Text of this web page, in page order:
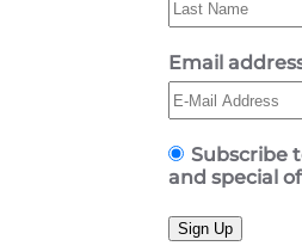
Email
Subscribe
and special
Sign Up